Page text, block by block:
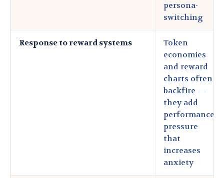
persona-
switching
Response to reward systems
Token
economies
and reward
charts often
backfire —
they add
performance
pressure
that
increases
anxiety